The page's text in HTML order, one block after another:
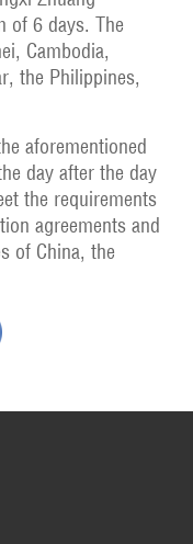
of 6 days. The
Cambodia,
the Philippines,
aforementioned
day after the day
the requirements
agreements and
of China, the